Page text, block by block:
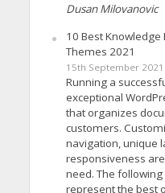
Dusan Milovanovic
10 Best Knowledge
Themes 2021
15th September 2021
Running a
exceptional
that organizes
customers.
navigation, unique
responsiveness
need. The
represent the best